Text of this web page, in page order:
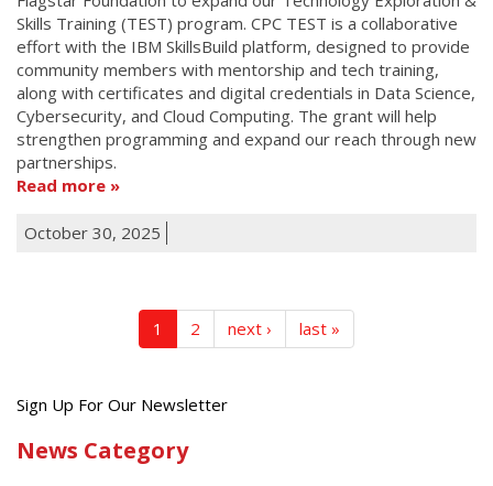
Skills Training (TEST) program. CPC TEST is a collaborative
effort with the IBM SkillsBuild platform, designed to provide
community members with mentorship and tech training,
along with certificates and digital credentials in Data Science,
Cybersecurity, and Cloud Computing. The grant will help
strengthen programming and expand our reach through new
partnerships.
Read more
October 30, 2025
1 2 next › last »
Get
latest
Sign Up For Our Newsletter
News Category